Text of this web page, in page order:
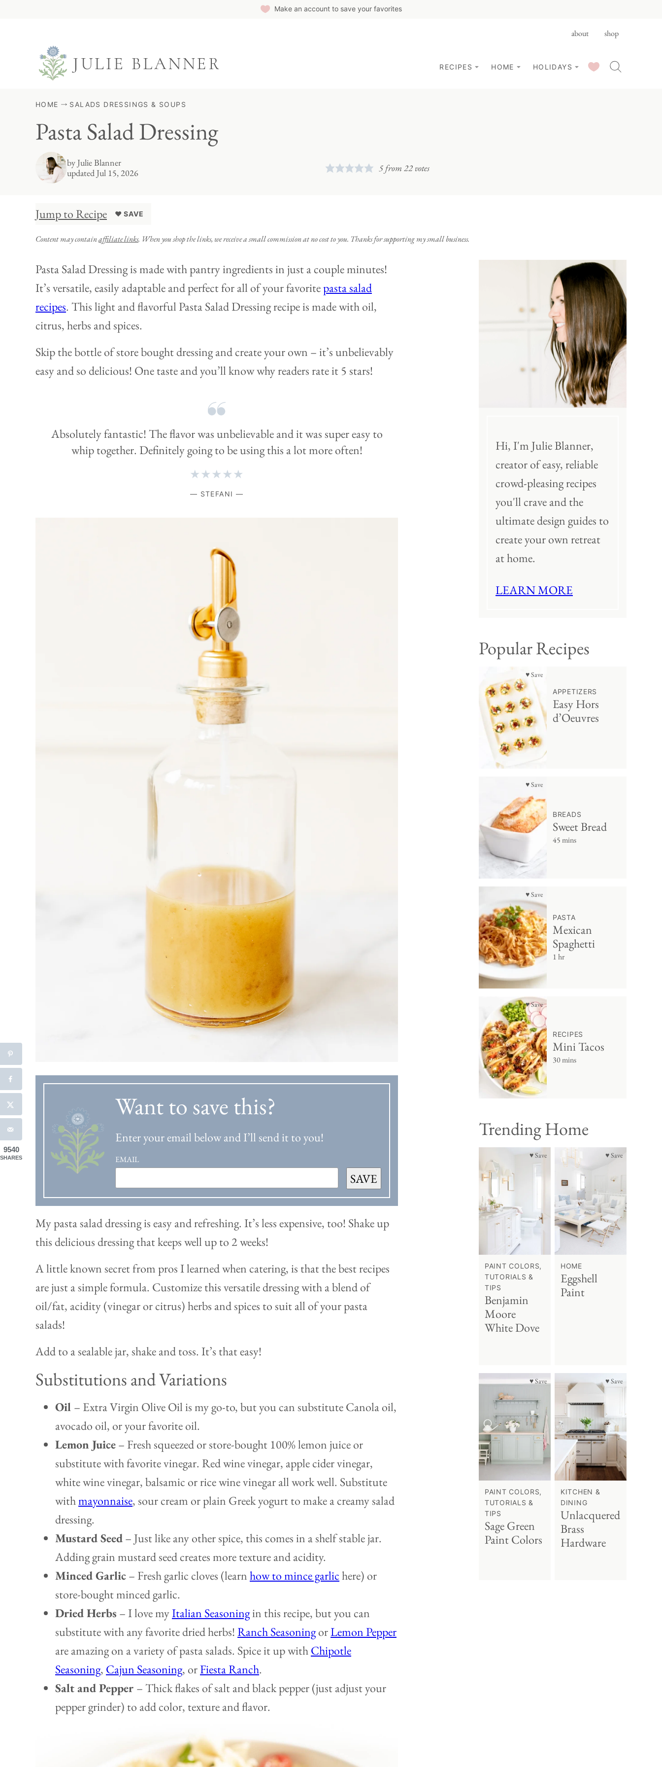
Make an account to save your favorites
about shop
RECIPES HOME HOLIDAYS SAVED RECIPES
HOME SALADS DRESSINGS & SOUPS
Pasta Salad Dressing
byJulie Blanner
updated Jul 15, 2026
5 from22 votes
Jump to Recipe ♥ SAVE
Content may containaffiliate links. When you shop the links, we receive a small commission at no cost to you. Thanks for supporting my small business.
Pasta Salad Dressing is made with pantry ingredients in just a couple minutes!
It’s versatile, easily adaptable and perfect for all of your favoritepasta salad
recipes. This light and flavorful Pasta Salad Dressing recipe is made with oil,
citrus, herbs and spices.
Skip the bottle of store bought dressing and create your own – it’s unbelievably
easy and so delicious! One taste and you’ll know why readers rate it 5 stars!
Absolutely fantastic! The flavor was unbelievable and it was super easy to
whip together. Definitely going to be using this a lot more often!
★★★★★
— STEFANI —
Want to save this?
Enter your email below and I’ll send it to you!
EMAIL
SAVE
My pasta salad dressing is easy and refreshing. It’s less expensive, too! Shake up
this delicious dressing that keeps well up to 2 weeks!
A little known secret from pros I learned when catering, is that the best recipes
are just a simple formula. Customize this versatile dressing with a blend of
oil/fat, acidity (vinegar or citrus) herbs and spices to suit all of your pasta
salads!
Add to a sealable jar, shake and toss. It’s that easy!
Substitutions and Variations
Oil – Extra Virgin Olive Oil is my go-to, but you can substitute Canola oil,
avocado oil, or your favorite oil.
Lemon Juice– Fresh squeezed or store-bought 100% lemon juice or
substitute with favorite vinegar. Red wine vinegar, apple cider vinegar,
white wine vinegar, balsamic or rice wine vinegar all work well. Substitute
withmayonnaise, sour cream or plain Greek yogurt to make a creamy salad
dressing.
Mustard Seed– Just like any other spice, this comes in a shelf stable jar.
Adding grain mustard seed creates more texture and acidity.
Minced Garlic– Fresh garlic cloves (learnhow to mince garlichere) or
store-bought minced garlic.
DriedHerbs –I love myItalian Seasoningin this recipe, but you can
substitute with any favorite dried herbs!Ranch SeasoningorLemon Pepper
are amazing on a variety of pasta salads. Spice it up withChipotle
Seasoning, Cajun Seasoning, orFiesta Ranch.
Salt and Pepper – Thick flakes of salt and black pepper (just adjust your
pepper grinder) to add color, texture and flavor.
Hi, I'm Julie Blanner,
creator of easy, reliable
crowd-pleasing recipes
you'll crave and the
ultimate design guides to
create your own retreat
at home.
LEARN MORE
Popular Recipes
♥ Save
APPETIZERS
Easy Hors
d’Oeuvres
♥ Save
BREADS
Sweet Bread
45 mins
♥ Save
PASTA
Mexican
Spaghetti
1 hr
♥ Save
RECIPES
Mini Tacos
30 mins
Trending Home
♥ Save
PAINT COLORS,
TUTORIALS &
TIPS
Benjamin
Moore
White Dove
♥ Save
HOME
Eggshell
Paint
♥ Save
PAINT COLORS,
TUTORIALS &
TIPS
Sage Green
Paint Colors
♥ Save
KITCHEN &
DINING
Unlacquered
Brass
Hardware
9540
SHARES